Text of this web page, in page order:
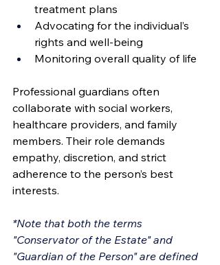
treatment plans
Advocating for the individual’s
rights and well-being
Monitoring overall quality of life
Professional guardians often
collaborate with social workers,
healthcare providers, and family
members. Their role demands
empathy, discretion, and strict
adherence to the person’s best
interests.
*Note that both the terms
"Conservator of the Estate" and
"Guardian of the Person" are defined